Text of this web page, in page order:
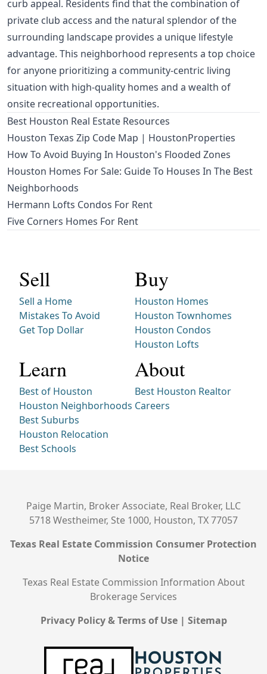
curb appeal. Residents find that the combination of
private club access and the natural splendor of the
surrounding landscape provides a unique lifestyle
advantage. This neighborhood represents a top choice
for anyone prioritizing a community-centric living
situation with high-quality homes and a wealth of
onsite recreational opportunities.
Best Houston Real Estate Resources
Houston Texas Zip Code Map | HoustonProperties
How To Avoid Buying In Houston's Flooded Zones
Houston Homes For Sale: Guide To Houses In The Best
Neighborhoods
Hermann Lofts Condos For Rent
Five Corners Homes For Rent
Sell
Sell a Home
Mistakes To Avoid
Get Top Dollar
Buy
Houston Homes
Houston Townhomes
Houston Condos
Houston Lofts
Learn
Best of Houston
Houston Neighborhoods
Best Suburbs
Houston Relocation
Best Schools
About
Best Houston Realtor
Careers
Paige Martin, Broker Associate, Real Broker, LLC
5718 Westheimer, Ste 1000, Houston, TX 77057
Texas Real Estate Commission Consumer Protection
Notice
Texas Real Estate Commission Information About
Brokerage Services
Privacy Policy & Terms of Use| Sitemap